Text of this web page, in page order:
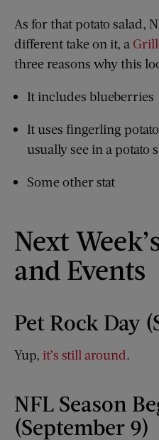
As for that potato salad,
different take on it, a
three reasons why this
It includes blueberries
It uses fingerling
usually see in a potato
Some other stat
Next
and Events
Pet Rock Day
Yup, it’s still around.
NFL Season
(September 9)